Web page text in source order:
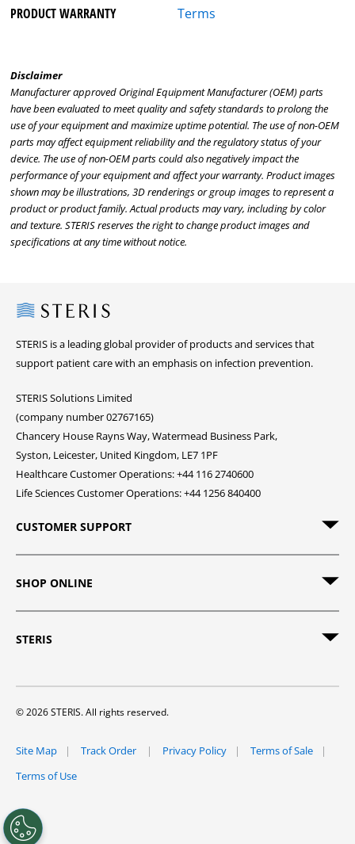
PRODUCT WARRANTY Terms
Disclaimer
Manufacturer approved Original Equipment Manufacturer (OEM) parts
have been evaluated to meet quality and safety standards to prolong the
use of your equipment and maximize uptime potential. The use of non-OEM
parts may affect equipment reliability and the regulatory status of your
device. The use of non-OEM parts could also negatively impact the
performance of your equipment and affect your warranty. Product images
shown may be illustrations, 3D renderings or group images to represent a
product or product family. Actual products may vary, including by color
and texture. STERIS reserves the right to change product images and
specifications at any time without notice.
Steris
STERIS is a leading global provider of products and services that
support patient care with an emphasis on infection prevention.
STERIS Solutions Limited
(company number 02767165)
Chancery House Rayns Way, Watermead Business Park,
Syston, Leicester, United Kingdom, LE7 1PF
Healthcare Customer Operations: +44 116 2740600
Life Sciences Customer Operations: +44 1256 840400
CUSTOMER SUPPORT
SHOP ONLINE
STERIS
© 2026 STERIS. All rights reserved.
Site Map Track Order Privacy Policy
Terms of Sale
Terms of Use